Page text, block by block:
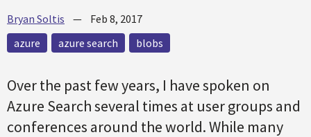
Bryan Soltis — Feb 8, 2017
azure
azure search blobs
Over the past few years, I have spoken on
Azure Search several times at user groups and
conferences around the world. While many